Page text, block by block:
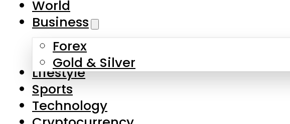
Skip to main content
About Us
Contact Us
Privacy Policy
Complaints
World
Business
Forex
Gold & Silver
Lifestyle
Sports
Technology